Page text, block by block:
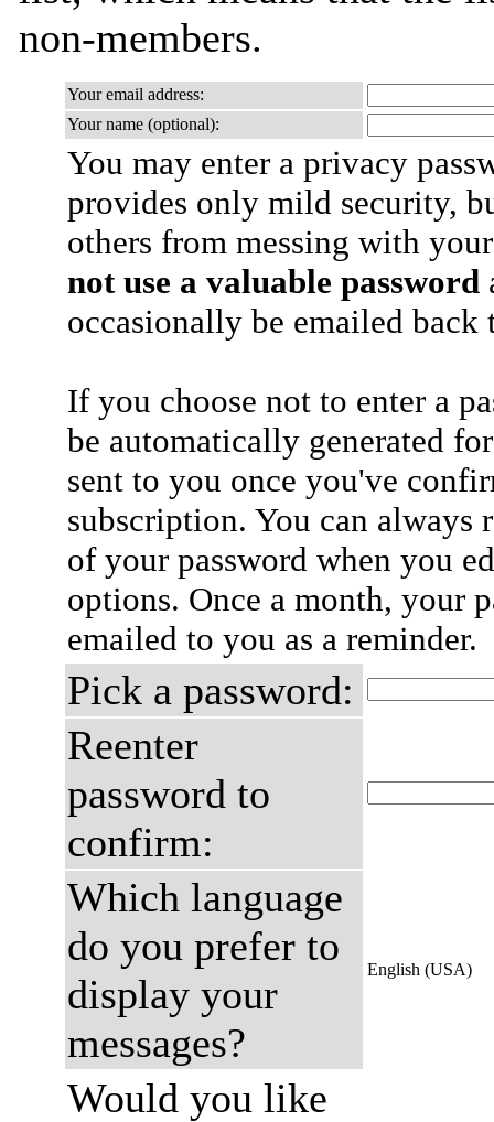
non-members.
Your email address:
Your name (optional):
You may enter a privacy
provides only mild security,
others from messing with
not use a valuable password
occasionally be emailed
If you choose not to enter a
be automatically generated
sent to you once you've
subscription. You can always
of your password when you
options. Once a month, your
emailed to you as a reminder.
Pick a password:
Reenter
password to
confirm:
Which language
do you prefer to
display your
messages?
English (USA)
Would you like